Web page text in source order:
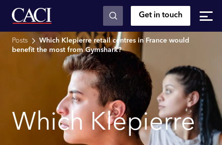
Skip to main content Get in touch
Posts
Which Klepierre retail centres in France would
benefit the most from Gymshark?
Which Klepierre